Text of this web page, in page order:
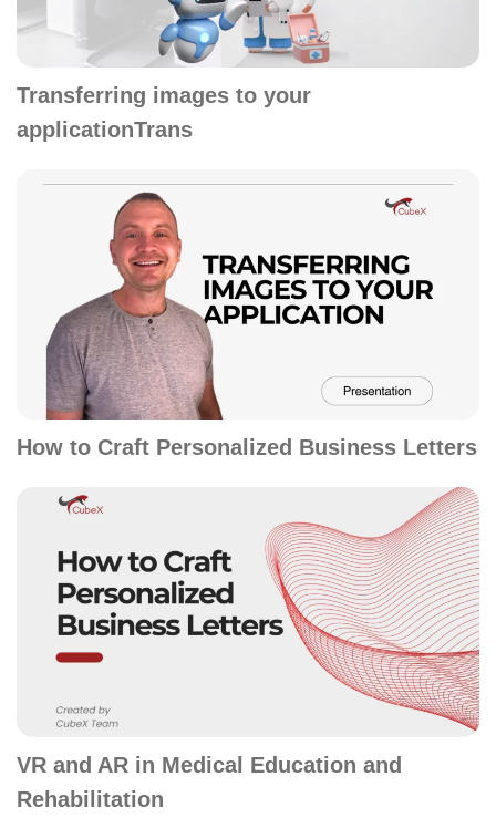
Transferring images to your
applicationTrans
How to Craft Personalized Business Letters
VR and AR in Medical Education and
Rehabilitation